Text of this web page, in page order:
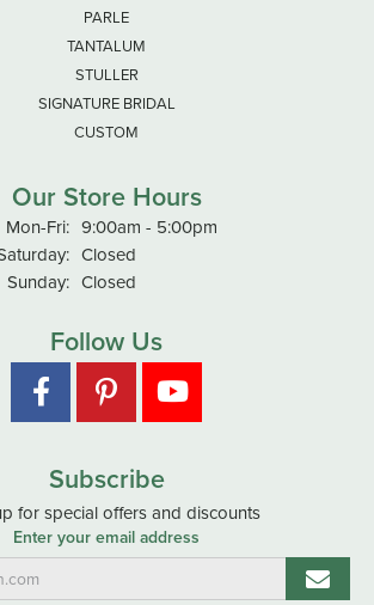
PARLE
TANTALUM
STULLER
SIGNATURE BRIDAL
CUSTOM
Our Store Hours
Mon-Fri:Monday - Friday:
9:00am - 5:00pm
Closed
Sunday: Closed
Follow Us
Subscribe
for special offers and discounts
Enter your email address